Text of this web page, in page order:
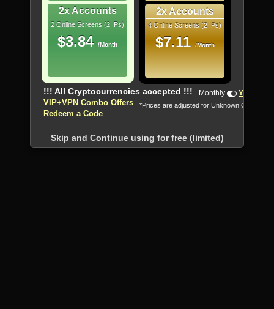
2x Accounts
2 Online Screens (2 IPs)
$3.84 /Month
2x Accounts
4 Online Screens (2 IPs)
$7.11 /Month
!!! All Cryptocurrencies accepted !!!
VIP+VPN Combo Offers
Redeem a Code
Monthly Yearly
*Prices are adjusted for Unknown Country
Skip and Continue using for free (limited)